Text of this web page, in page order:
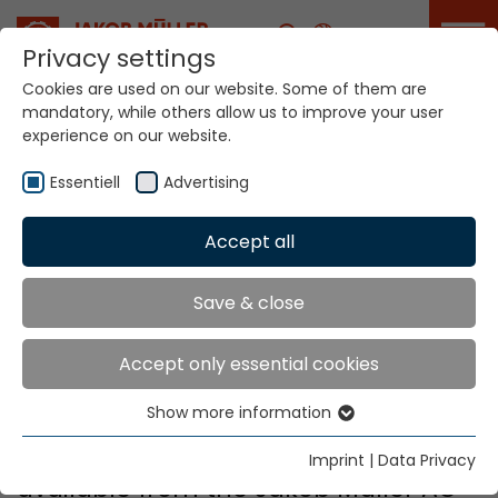
Career
Factory Outlet
Jakob Müller
Factory Outlet
There are currently no machines
available from the Jakob Müller AG
Privacy settings
Cookies are used on our website. Some of them are
mandatory, while others allow us to improve your user
experience on our website.
Essentiell Advertising
Accept all
Save & close
Accept only essential cookies
Essential cookies are needed for basic website
functions. This ensures that the website functions
Show more information
Imprint | Data Privacy